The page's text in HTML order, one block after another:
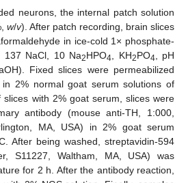
neurons, the internal patch solution
w/v). After patch recording, brain slices
in ice-cold 1× phosphate-
137 NaCl, 10 Na2HPO4 , KH2PO4 , pH
Fixed slices were permeabilized
2% normal goat serum solutions of
slices with 2% goat serum, slices were
antibody (mouse anti-TH, 1:000,
MA, USA) in 2% goat serum
After being washed, streptavidin-594
S11227, Waltham, MA, USA) was
for 2 h. After the antibody reaction,